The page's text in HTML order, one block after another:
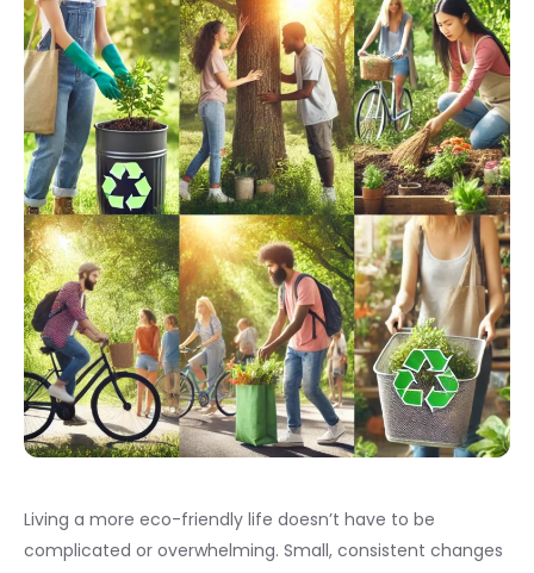
Living a more eco-friendly life doesn’t have to be
complicated or overwhelming. Small, consistent changes